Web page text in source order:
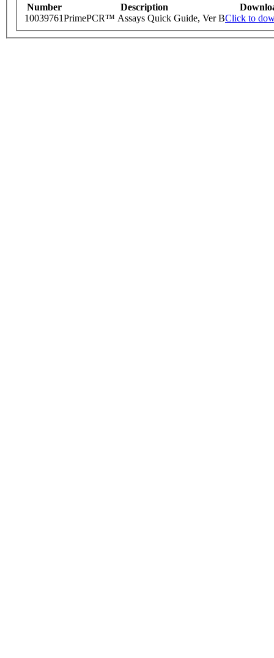
Number Description
10039761PrimePCR™ Assays Quick Guide, Ver BClick to